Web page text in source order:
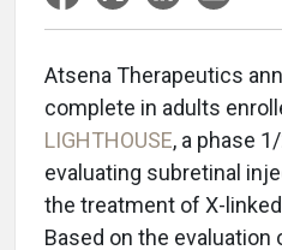
Atsena Therapeutics
complete in adults
LIGHTHOUSE, a phase
evaluating subretinal
the treatment of X-
Based on the evaluation